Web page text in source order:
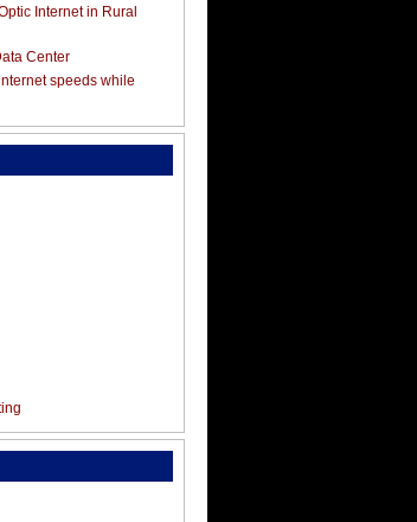
Internet in Rural
Center
speeds while